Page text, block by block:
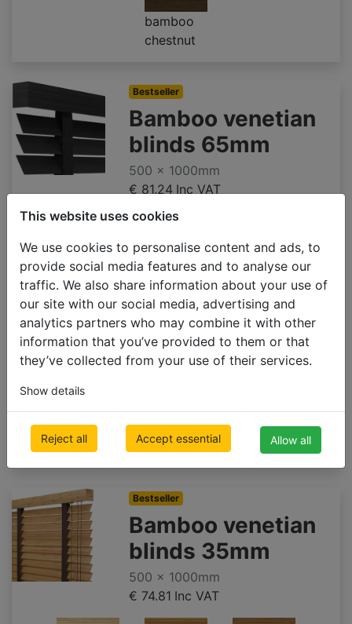
This website uses cookies
We use cookies to personalise content and ads, to
provide social media features and to analyse our
traffic. We also share information about your use of
our site with our social media, advertising and
analytics partners who may combine it with other
information that you’ve provided to them or that
they’ve collected from your use of their services.
Show details
Reject all Accept essential Allow all
bamboo
chestnut
Bestseller
Bamboo venetian
blinds 65mm
500 x 1000mm
€ 81.24 Inc VAT
bamboo
beech
bamboo
light oak
bamboo
oak
bamboo
smoke
grey
bamboo
taupe
bamboo
chestnut
Bestseller
Bamboo venetian
blinds 35mm
500 x 1000mm
€ 74.81 Inc VAT